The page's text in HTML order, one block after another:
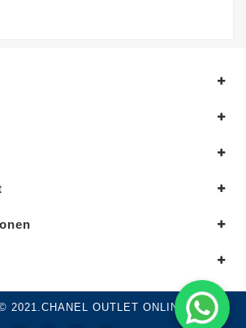
2021.CHANEL OUTLET ONLINE